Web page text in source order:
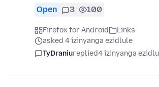
Open 3 100
Firefox for Android
Links
asked 4 izinyanga ezidlule
TyDraniureplied4 izinyanga